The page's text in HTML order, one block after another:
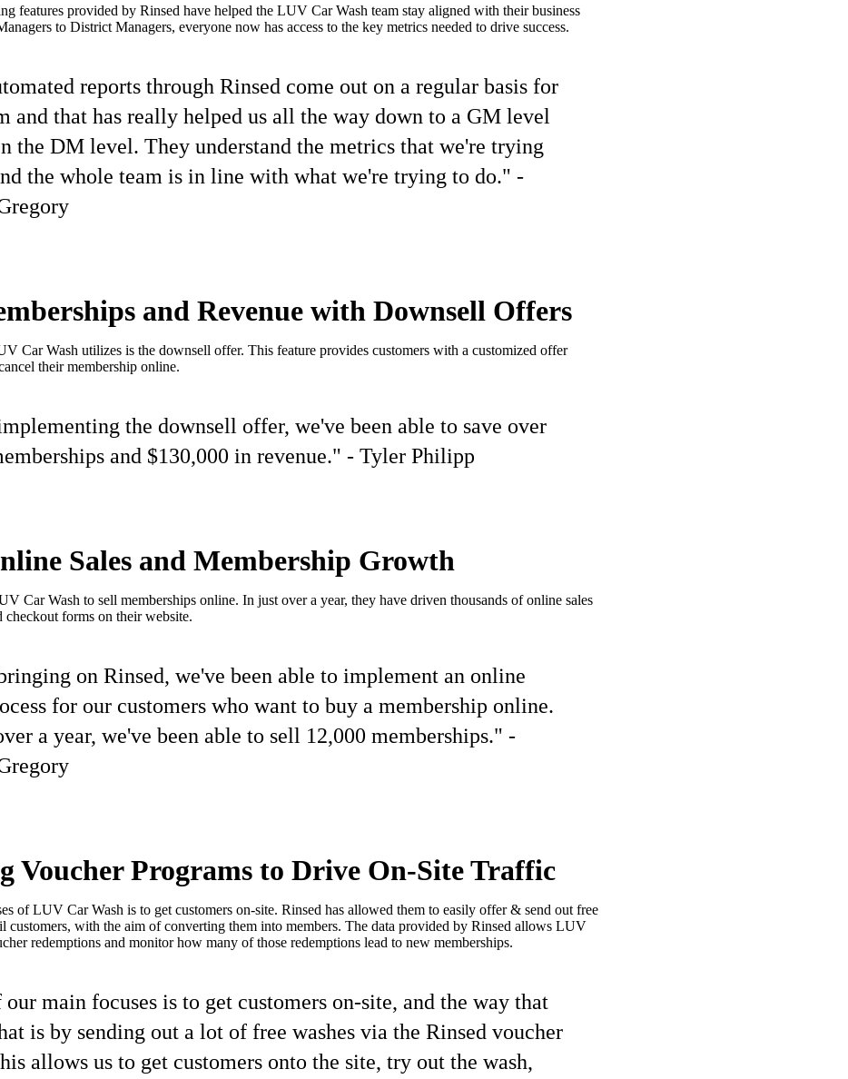
features provided by Rinsed have helped the LUV Car Wash team stay aligned with their business
to District Managers, everyone now has access to the key metrics needed to drive success.
reports through Rinsed come out on a regular basis for
and that has really helped us all the way down to a GM level
the DM level. They understand the metrics that we're trying
the whole team is in line with what we're trying to do." -
and Revenue with Downsell Offers
Car Wash utilizes is the downsell offer. This feature provides customers with a customized offer
their membership online.
the downsell offer, we've been able to save over
and $130,000 in revenue." - Tyler Philipp
Sales and Membership Growth
Car Wash to sell memberships online. In just over a year, they have driven thousands of online sales
forms on their website.
on Rinsed, we've been able to implement an online
for our customers who want to buy a membership online.
a year, we've been able to sell 12,000 memberships." -
Voucher Programs to Drive On-Site Traffic
of LUV Car Wash is to get customers on-site. Rinsed has allowed them to easily offer & send out free
customers, with the aim of converting them into members. The data provided by Rinsed allows LUV
redemptions and monitor how many of those redemptions lead to new memberships.
main focuses is to get customers on-site, and the way that
is by sending out a lot of free washes via the Rinsed voucher
allows us to get customers onto the site, try out the wash,